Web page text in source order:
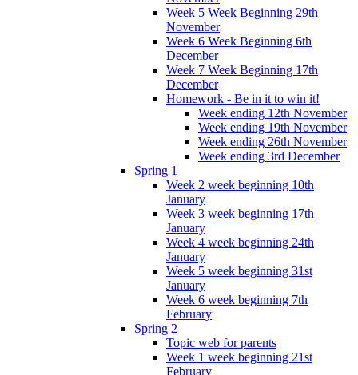
Week 5 Week Beginning 29th
November
Week 6 Week Beginning 6th
December
Week 7 Week Beginning 17th
December
Homework - Be in it to win it!
Week ending 12th November
Week ending 19th November
Week ending 26th November
Week ending 3rd December
Spring 1
Week 2 week beginning 10th
January
Week 3 week beginning 17th
January
Week 4 week beginning 24th
January
Week 5 week beginning 31st
January
Week 6 week beginning 7th
February
Spring 2
Topic web for parents
Week 1 week beginning 21st
February